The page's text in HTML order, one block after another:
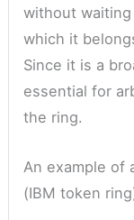
without
which it
Since it is a
essential for
the ring.
An example of
(IBM token